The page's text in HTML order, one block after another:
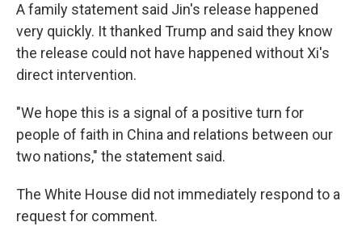
A family statement said Jin's release happened
very quickly. It thanked Trump and said they know
the release could not have happened without Xi's
direct intervention.
"We hope this is a signal of a positive turn for
people of faith in China and relations between our
two nations," the statement said.
The White House did not immediately respond to a
request for comment.